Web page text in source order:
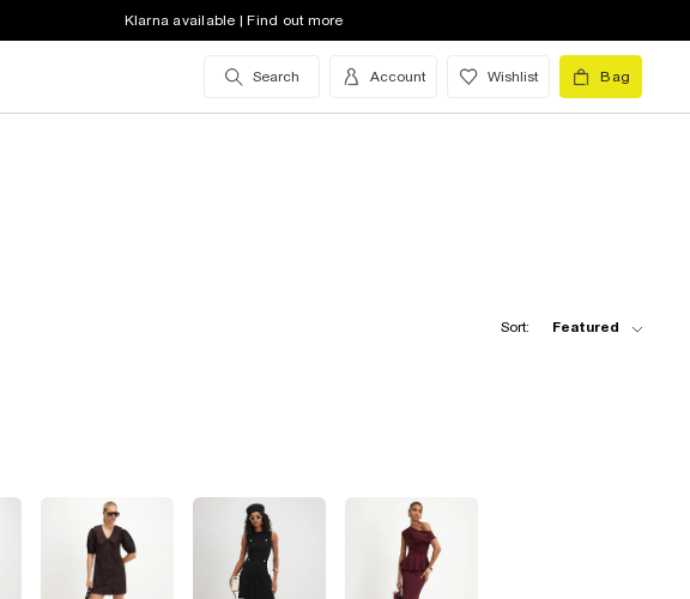
Klarna available | Find out more
Search Account Wishlist Bag
Sort: Featured